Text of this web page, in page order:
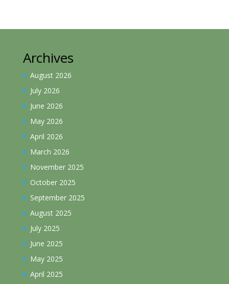
Archives
August 2026
July 2026
June 2026
May 2026
April 2026
March 2026
November 2025
October 2025
September 2025
August 2025
July 2025
June 2025
May 2025
April 2025